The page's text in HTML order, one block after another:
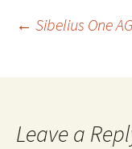
Post
← Sibelius One
Leave a